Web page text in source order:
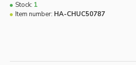
Stock: 1
Item number: HA-CHUC50787